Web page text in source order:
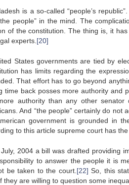
is a so-called “people’s
people” in the mind. The
of the constitution. The thing is, it
experts. [20]
States governments are tied by
has limits regarding the
That effort has to go beyond
time back posses more authority and
authority than any other
And “the people” certainly do not
government is grounded in
to this article supreme court has
2004 a bill was drafted providing
to answer the people it is
be taken to the court. [22] So, this
they are willing to question some